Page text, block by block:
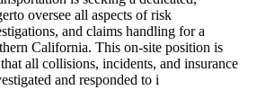
oversee all aspects of risk
and claims handling for a
California. This on-site position is
all collisions, incidents, and insurance
and responded to i